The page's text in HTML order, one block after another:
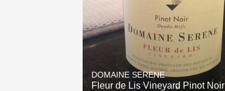
DOMAINE SERENE
Fleur de Lis Vineyard Pinot Noir